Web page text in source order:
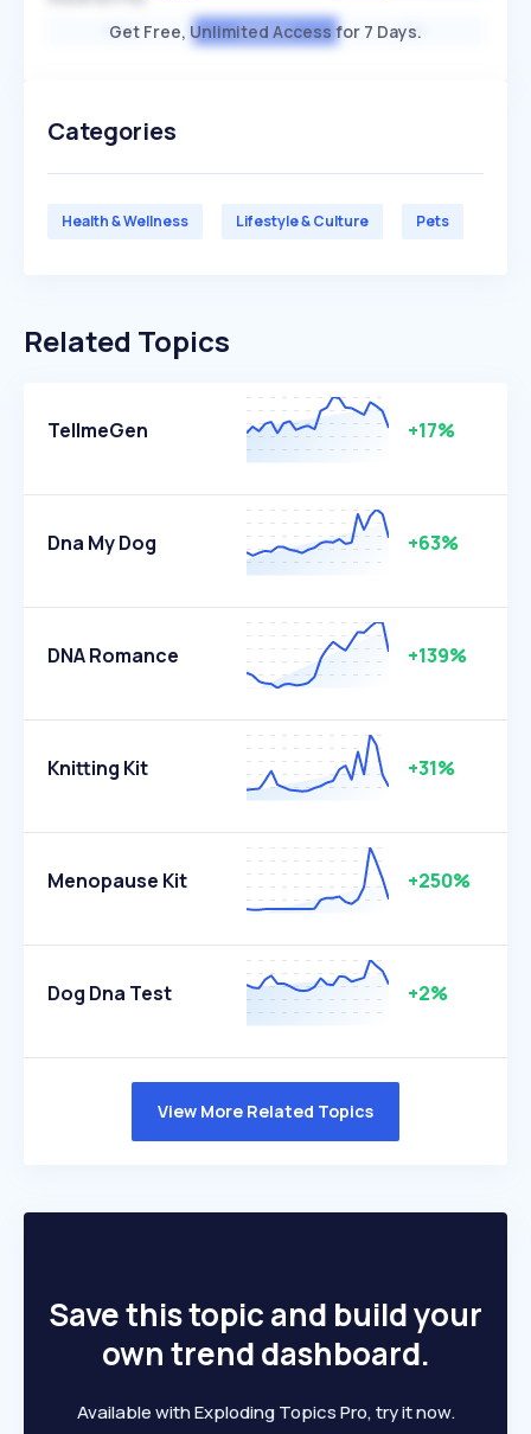
HIGH AVERAGE LOW
Get Free, Unlimited Access for 7 Days.
Categories
Health & Wellness Lifestyle & Culture Pets
Related Topics
TellmeGen +17%
Dna My Dog +63%
DNA Romance +139%
Knitting Kit +31%
Menopause Kit +250%
Dog Dna Test +2%
View More Related Topics
Save this topic and build your
own trend dashboard.
Available with Exploding Topics Pro, try it now.